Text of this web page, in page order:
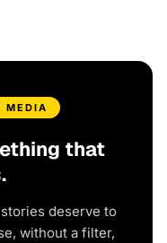
MEDIA
that
deserve to
without a filter,